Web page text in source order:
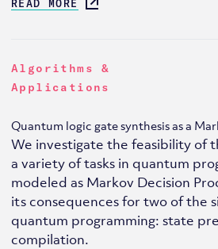
READ MORE
Algorithms &
Applications
Quantum logic gate synthesis as a
We investigate the feasibility of
a variety of tasks in quantum
modeled as Markov Decision
its consequences for two of the
quantum programming: state
compilation.